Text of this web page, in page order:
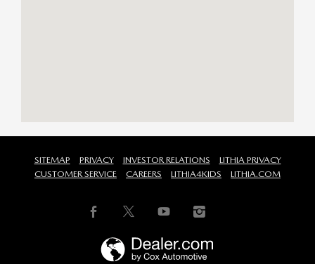
SITEMAP PRIVACY INVESTOR RELATIONS
LITHIA PRIVACY
CUSTOMER SERVICE
CAREERS LITHIA4KIDS LITHIA.COM